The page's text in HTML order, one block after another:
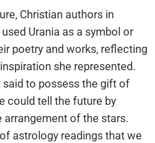
Christian authors in
Urania as a symbol or
poetry and works, reflecting
she represented.
said to possess the gift of
could tell the future by
arrangement of the stars.
astrology readings that we